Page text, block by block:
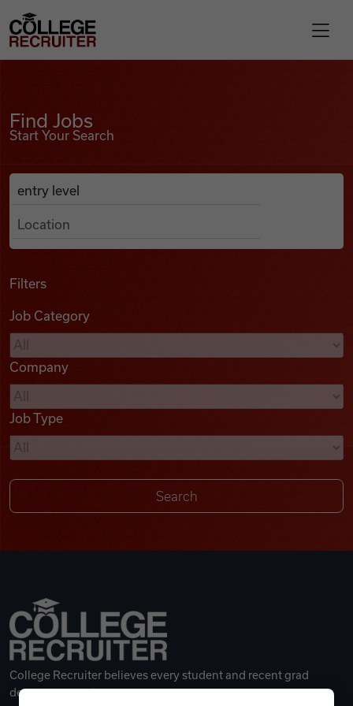
Find Jobs
Podcasts
Videos
Remote Jobs
College Recruiter
Find Jobs
Start Your Search
Search Job Listings
Anywhere
Filters
Job Category
Company
Job Type
College Recruiter believes every student and recent grad
deserves a great career.